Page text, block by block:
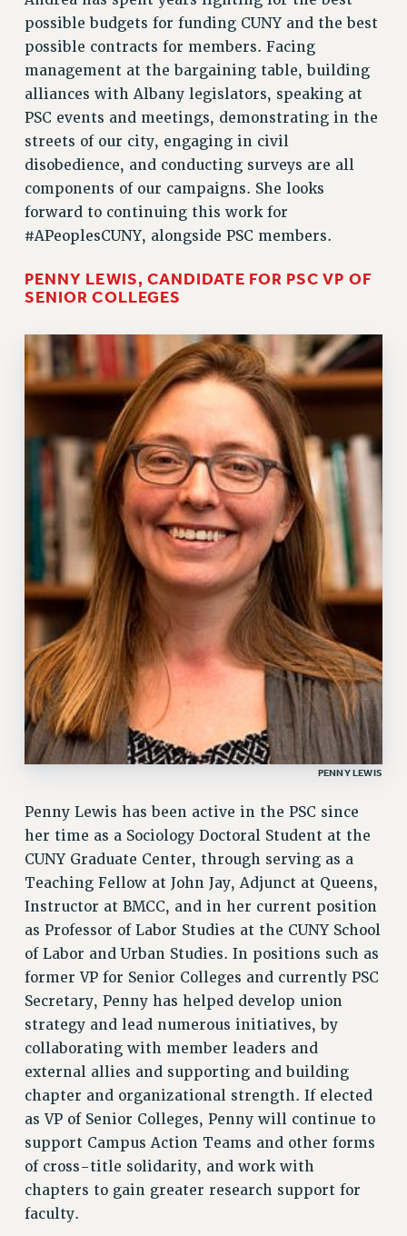
possible budgets for funding CUNY and the best
possible contracts for members. Facing
management at the bargaining table, building
alliances with Albany legislators, speaking at
PSC events and meetings, demonstrating in the
streets of our city, engaging in civil
disobedience, and conducting surveys are all
components of our campaigns. She looks
forward to continuing this work for
#APeoplesCUNY, alongside PSC members.
PENNY LEWIS, CANDIDATE FOR PSC VP OF
SENIOR COLLEGES
PENNY LEWIS
Penny Lewis has been active in the PSC since
her time as a Sociology Doctoral Student at the
CUNY Graduate Center, through serving as a
Teaching Fellow at John Jay, Adjunct at Queens,
Instructor at BMCC, and in her current position
as Professor of Labor Studies at the CUNY School
of Labor and Urban Studies. In positions such as
former VP for Senior Colleges and currently PSC
Secretary, Penny has helped develop union
strategy and lead numerous initiatives, by
collaborating with member leaders and
external allies and supporting and building
chapter and organizational strength. If elected
as VP of Senior Colleges, Penny will continue to
support Campus Action Teams and other forms
of cross-title solidarity, and work with
chapters to gain greater research support for
faculty.